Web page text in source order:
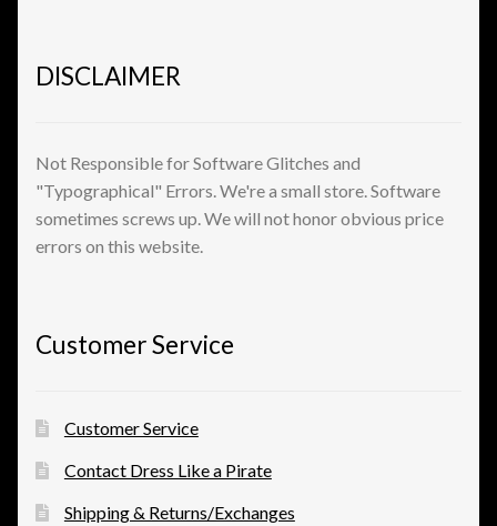
DISCLAIMER
Not Responsible for Software Glitches and
"Typographical" Errors. We're a small store. Software
sometimes screws up. We will not honor obvious price
errors on this website.
Customer Service
Customer Service
Contact Dress Like a Pirate
Shipping & Returns/Exchanges